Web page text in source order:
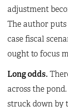
adjustment
The author puts
case fiscal
ought to focus
Long odds.
across the
struck down by